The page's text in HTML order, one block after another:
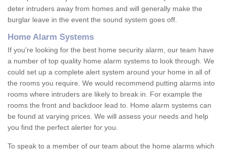
deter intruders away from homes and will generally make the
burglar leave in the event the sound system goes off.
Home Alarm Systems
If you're looking for the best home security alarm, our team have
a number of top quality home alarm systems to look through. We
could set up a complete alert system around your home in all of
the rooms you require. We would recommend putting alarms into
rooms where intruders are likely to break in. For example the
rooms the front and backdoor lead to. Home alarm systems can
be found at varying prices. We will assess your needs and help
you find the perfect alerter for you.
To speak to a member of our team about the home alarms which